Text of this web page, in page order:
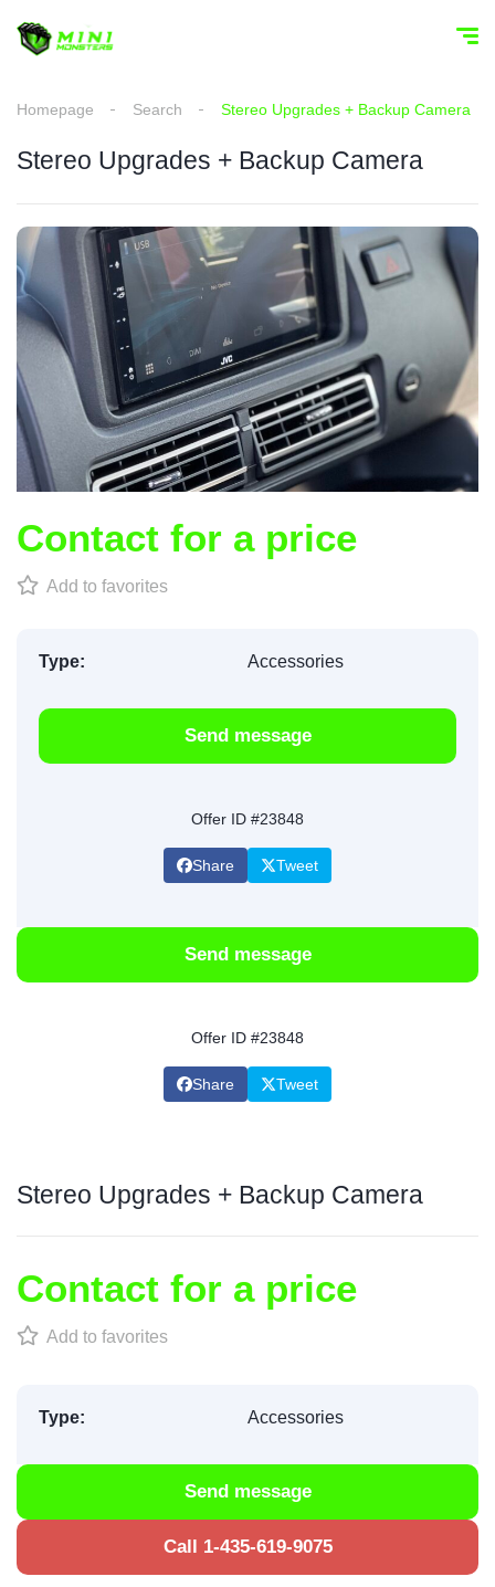
Homepage Search Stereo Upgrades + Backup Camera
Stereo Upgrades + Backup Camera
Contact for a price
Add to favorites
Type: Accessories
Send message
Offer ID #23848
Share Tweet
Send message
Offer ID #23848
Share Tweet
Stereo Upgrades + Backup Camera
Contact for a price
Add to favorites
Type: Accessories
Send message
Call 1-435-619-9075